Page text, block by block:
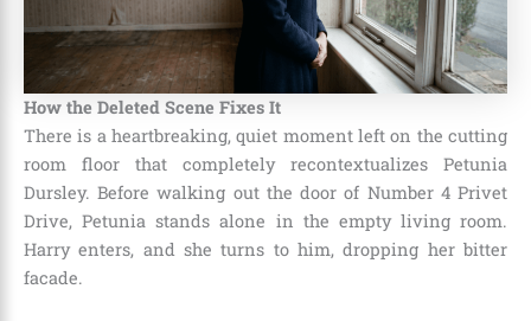
How the Deleted Scene Fixes It
There is a heartbreaking, quiet moment left on the cutting
room floor that completely recontextualizes Petunia
Dursley. Before walking out the door of Number 4 Privet
Drive, Petunia stands alone in the empty living room.
Harry enters, and she turns to him, dropping her bitter
facade.